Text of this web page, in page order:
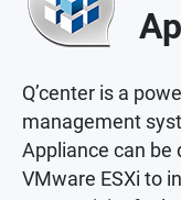
Q’center is a
management
Appliance can be
VMware ESXi to